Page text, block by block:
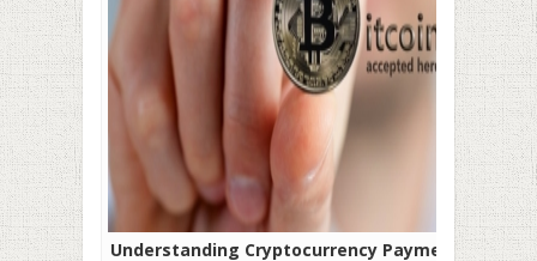
Understanding Cryptocurrency Payment